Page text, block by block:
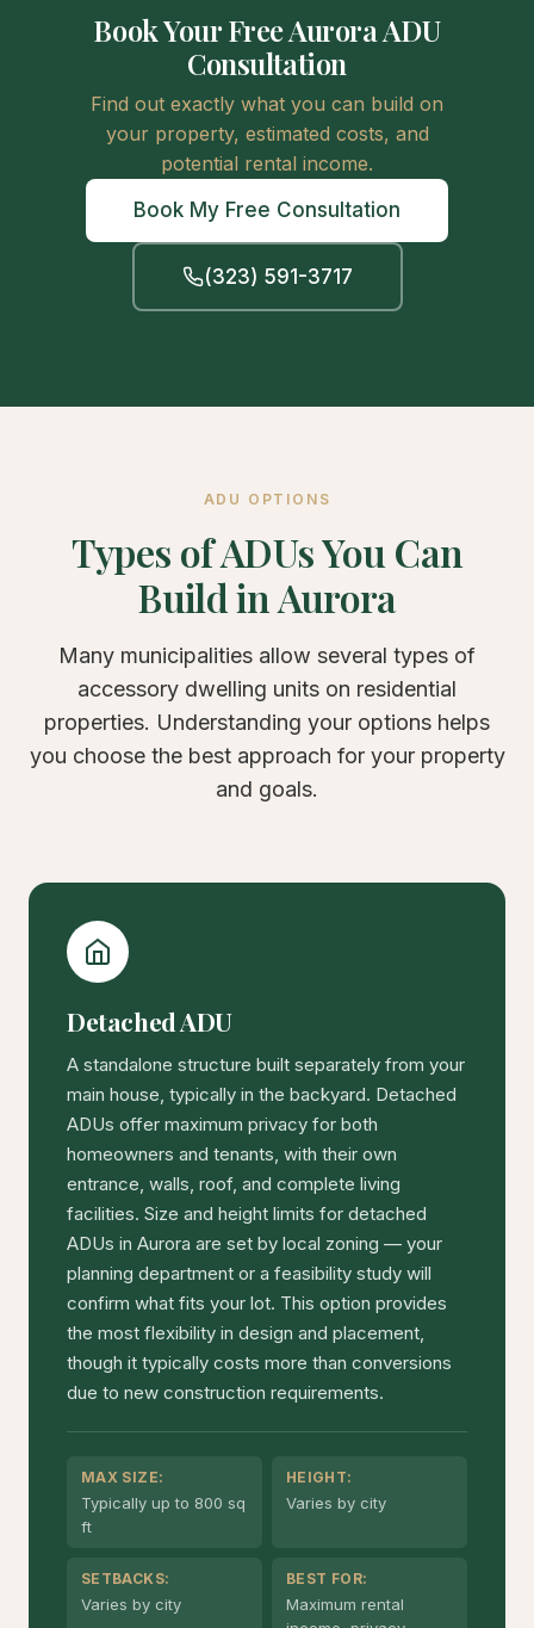
Book Your Free Aurora ADU
Consultation
Find out exactly what you can build on
your property, estimated costs, and
potential rental income.
Book My Free Consultation
(323) 591-3717
ADU OPTIONS
Types of ADUs You Can
Build in Aurora
Many municipalities allow several types of
accessory dwelling units on residential
properties. Understanding your options helps
you choose the best approach for your property
and goals.
Detached ADU
A standalone structure built separately from your
main house, typically in the backyard. Detached
ADUs offer maximum privacy for both
homeowners and tenants, with their own
entrance, walls, roof, and complete living
facilities. Size and height limits for detached
ADUs in Aurora are set by local zoning — your
planning department or a feasibility study will
confirm what fits your lot. This option provides
the most flexibility in design and placement,
though it typically costs more than conversions
due to new construction requirements.
MAX SIZE:
Typically up to 800 sq
ft
HEIGHT:
Varies by city
SETBACKS:
Varies by city
BEST FOR:
Maximum rental